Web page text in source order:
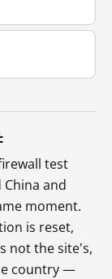
test
and
moment.
is reset,
not the site's,
country —